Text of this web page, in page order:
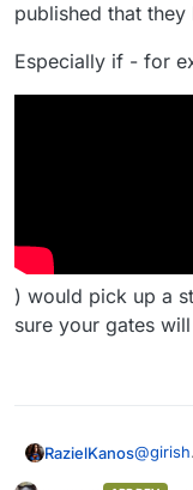
published that they
Especially if - for
) would pick up a
sure your gates
RazielKanos@girish